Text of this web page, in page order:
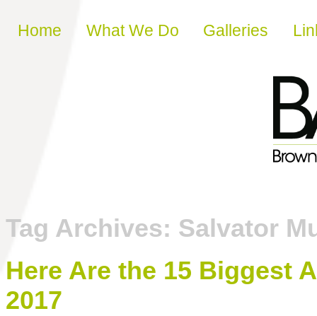
Skip to content
Home What We Do Galleries
Tag Archives: Salvator
Here Are the 15 Biggest
2017